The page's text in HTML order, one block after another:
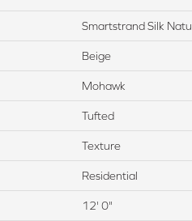
Smartstrand Silk
Beige
Mohawk
Tufted
Texture
Residential
12' 0"